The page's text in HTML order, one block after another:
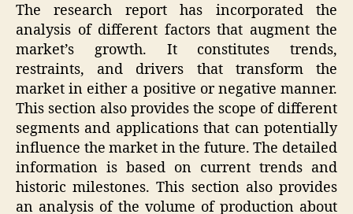
The research report has incorporated the
analysis of different factors that augment the
market’s growth. It constitutes trends,
restraints, and drivers that transform the
market in either a positive or negative manner.
This section also provides the scope of different
segments and applications that can potentially
influence the market in the future. The detailed
information is based on current trends and
historic milestones. This section also provides
an analysis of the volume of production about